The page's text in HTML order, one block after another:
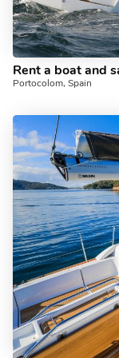
Portocolom, Spain